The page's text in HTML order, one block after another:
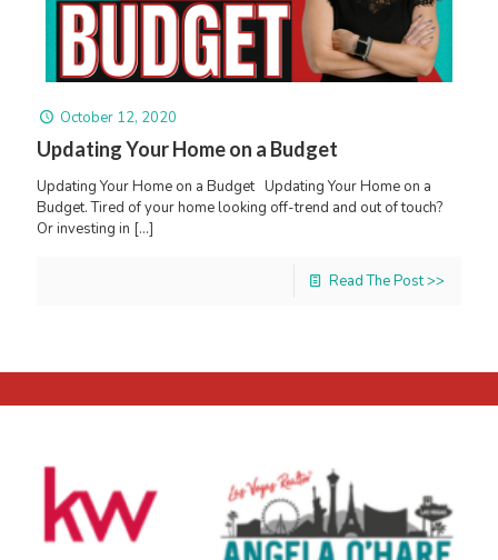
October 12, 2020
Updating Your Home on a Budget
Updating Your Home on a Budget Updating Your Home on a
Budget. Tired of your home looking off-trend and out of touch?
Or investing in […]
Read The Post >>